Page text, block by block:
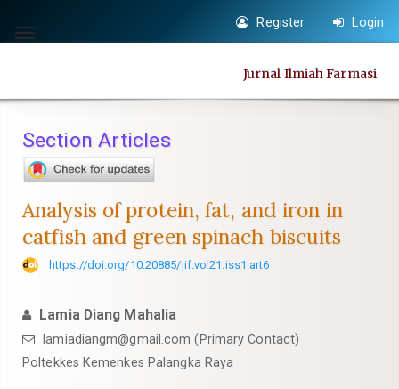
jump
content
Navigation
Main
Sidebar
Toggle
Register Login
Jurnal Ilmiah Farmasi
Section Articles
Analysis of protein, fat, and iron in
catfish and green spinach biscuits
https://doi.org/10.20885/jif.vol21.iss1.art6
Lamia Diang Mahalia
lamiadiangm@gmail.com (Primary Contact)
Poltekkes Kemenkes Palangka Raya